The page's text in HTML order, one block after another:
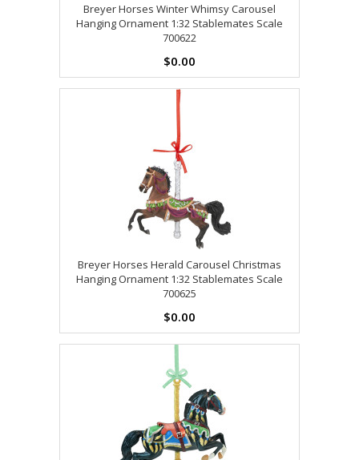
Breyer Horses Winter Whimsy Carousel
Hanging Ornament 1:32 Stablemates Scale
700622
$0.00
Breyer Horses Herald Carousel Christmas
Hanging Ornament 1:32 Stablemates Scale
700625
$0.00